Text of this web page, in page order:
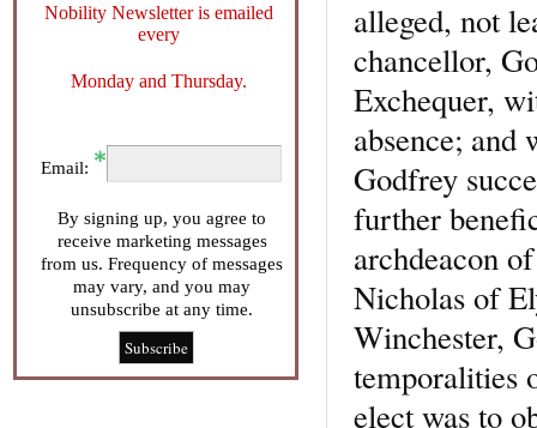
alleged, not
chancellor,
Exchequer,
absence; and
Godfrey
further
archdeacon
Nicholas of
Winchester,
temporalities
elect was to
Nobility Newsletter is emailed
every
Monday and Thursday.
Email:
By signing up, you agree to
receive marketing messages
from us. Frequency of messages
may vary, and you may
unsubscribe at any time.